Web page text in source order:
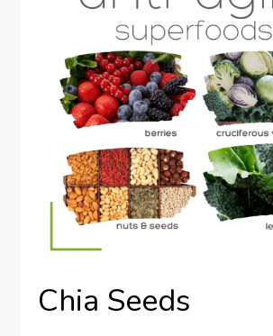
Chia Seeds